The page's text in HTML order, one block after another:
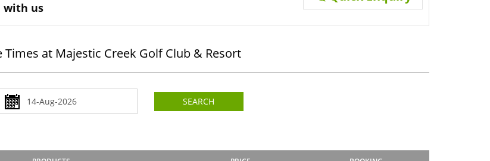
with us
Times at Majestic Creek Golf Club & Resort
SEARCH